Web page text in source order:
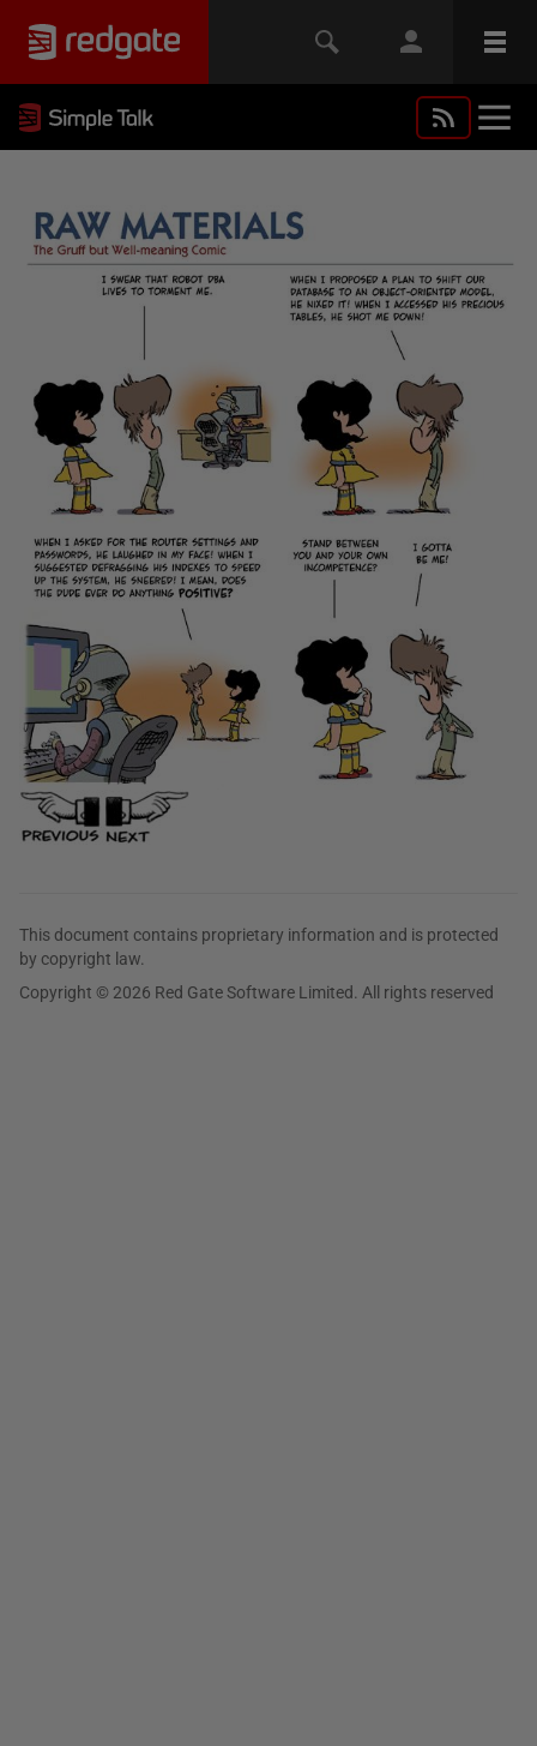
This document contains proprietary information and is protected
by copyright law.
Copyright © 2026 Red Gate Software Limited. All rights reserved